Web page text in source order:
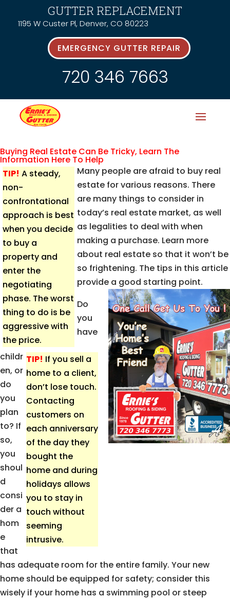
GUTTER REPLACEMENT
1195 W Custer Pl, Denver, CO 80223
EMERGENCY GUTTER REPAIR
720 346 7663
Buying Real Estate Can Be Tricky, Learn The
Information Here To Help
TIP! A steady,
non-
confrontational
approach is best
when you decide
to buy a
property and
enter the
negotiating
phase. The worst
thing to do is be
aggressive with
the price.
Many people are afraid to buy real
estate for various reasons. There
are many things to consider in
today’s real estate market, as well
as legalities to deal with when
making a purchase. Learn more
about real estate so that it won’t be
so frightening. The tips in this article
provide a good starting point.
TIP! If you sell a
home to a client,
don’t lose touch.
Contacting
customers on
each anniversary
of the day they
bought the
home and during
holidays allows
you to stay in
touch without
seeming
intrusive.
Do
you
have
childr
en, or
do
you
plan
to? If
so,
you
shoul
d
consi
der a
hom
e
that
has adequate room for the entire family. Your new
home should be equipped for safety; consider this
wisely if your home has a swimming pool or steep